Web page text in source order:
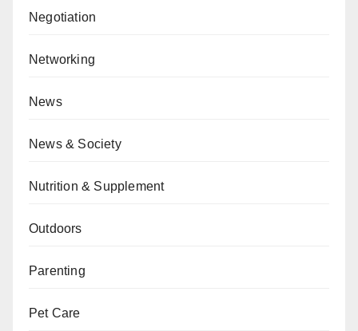
Negotiation
Networking
News
News & Society
Nutrition & Supplement
Outdoors
Parenting
Pet Care